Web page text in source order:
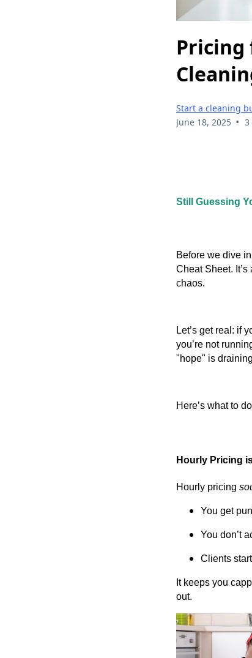
Pricing
Start a cleaning
June 18, 2025 • 3
Still Guessing
Before we dive
Cheat Sheet.
chaos.
Let’s get real: if
you’re not
"hope" is
Here’s what to
Hourly Pricing
Hourly pricing
You get
You don’t
Clients
It keeps you
out.